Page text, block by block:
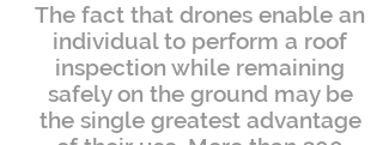
The fact that drones enable an
individual to perform a roof
inspection while remaining
safely on the ground may be
the single greatest advantage